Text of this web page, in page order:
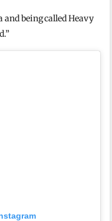
and being called Heavy